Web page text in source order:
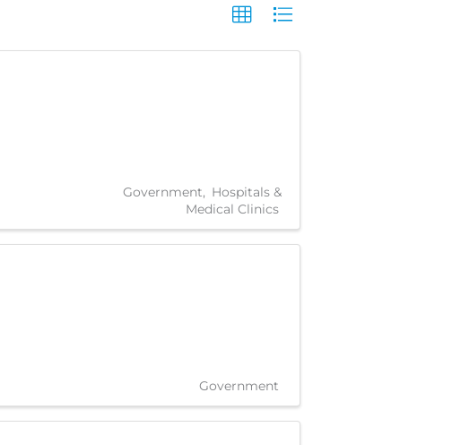
Government
Hospitals &
Medical Clinics
Government